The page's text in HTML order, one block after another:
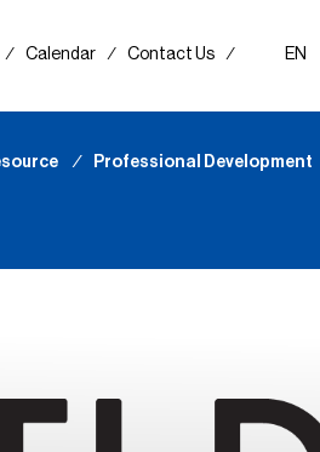
∕ Calendar ∕ Contact Us ∕ EN
∕ Professional Development